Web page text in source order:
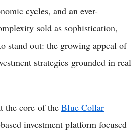
cycles, and an ever-
sold as sophistication,
stand out: the growing appeal of
strategies grounded in real
the core of the Blue Collar
investment platform focused